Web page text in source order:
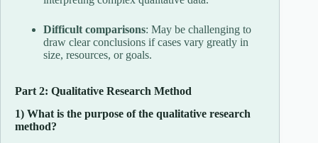
Difficult comparisons: May be challenging to
draw clear conclusions if cases vary greatly in
size, resources, or goals.
Part 2: Qualitative Research Method
1) What is the purpose of the qualitative research
method?